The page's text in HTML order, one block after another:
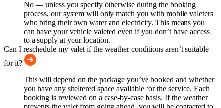
No — unless you specify otherwise during the booking
process, our system will only match you with mobile valeters
who bring their own water and electricity. This means you
can have your vehicle valeted even if you don’t have access
to a supply at your location.
Can I reschedule my valet if the weather conditions aren’t suitable
for it?
This will depend on the package you’ve booked and whether
you have any sheltered space available for the service. Each
booking is reviewed on a case-by-case basis. If the weather